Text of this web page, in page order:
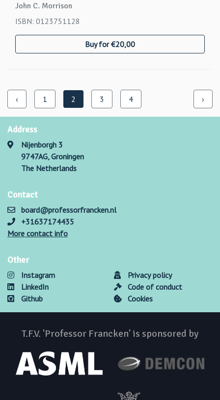
John C. Morrison
ISBN: 0123751128
Buy for €20,00
‹ 1 2 3 4 ›
Address
Nijenborgh 3
9747AG, Groningen
The Netherlands
Contact
board@professorfrancken.nl
+31637174435
More contact info
Other
Instagram
LinkedIn
Github
Privacy policy
Code of conduct
Cookies
T.F.V. 'Professor Francken' is sponsored by